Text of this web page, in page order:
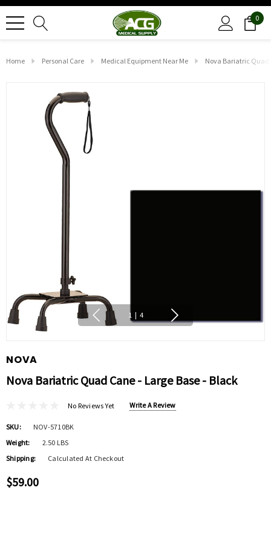
0
Home Personal Care Medical Equipment Near Me Nova Bariatric Quad
1 | 4
NOVA
Nova Bariatric Quad Cane - Large Base - Black
No Reviews Yet Write A Review
SKU:
NOV-5710BK
Weight:
2.50 LBS
Shipping:
Calculated At Checkout
$59.00